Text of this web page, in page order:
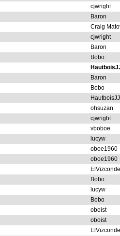
cjwright
Baron
Craig
cjwright
Baron
Bobo
Baron
Bobo
HautboisJJ
ohsuzan
cjwright
vboboe
lucyw
oboe1960
oboe1960
ElVizconde
Bobo
lucyw
Bobo
oboist
oboist
ElVizconde